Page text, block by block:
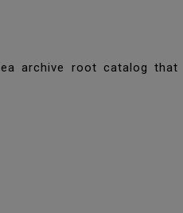
archive root catalog